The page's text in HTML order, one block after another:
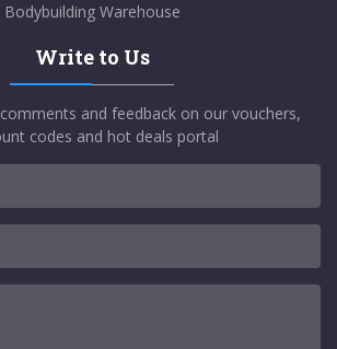
Bodybuilding Warehouse
Write to Us
and feedback on our vouchers,
codes and hot deals portal